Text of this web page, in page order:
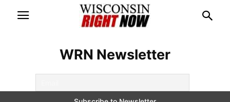
WRN Newsletter